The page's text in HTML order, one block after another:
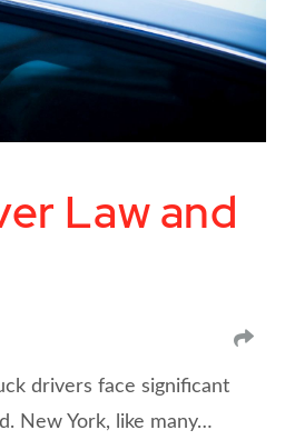
Law and
drivers face significant
New York, like many…